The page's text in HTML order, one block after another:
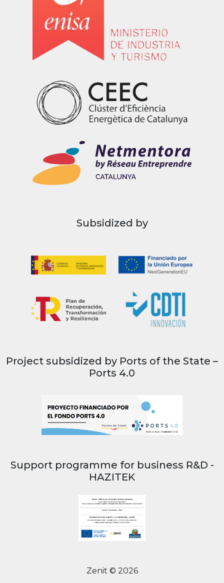
Subsidized by
Project subsidized by Ports of the State –
Ports 4.0
Support programme for business R&D -
HAZITEK
Zenit © 2026